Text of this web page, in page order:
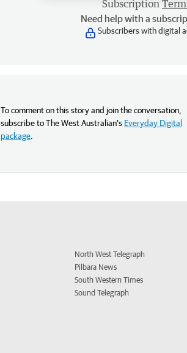
Subscription
Need help with a
Subscribers with digital
To comment on this story and join the conversation,
subscribe to The West Australian’s Everyday Digital
package
North West Telegraph
Pilbara News
South Western Times
Sound Telegraph